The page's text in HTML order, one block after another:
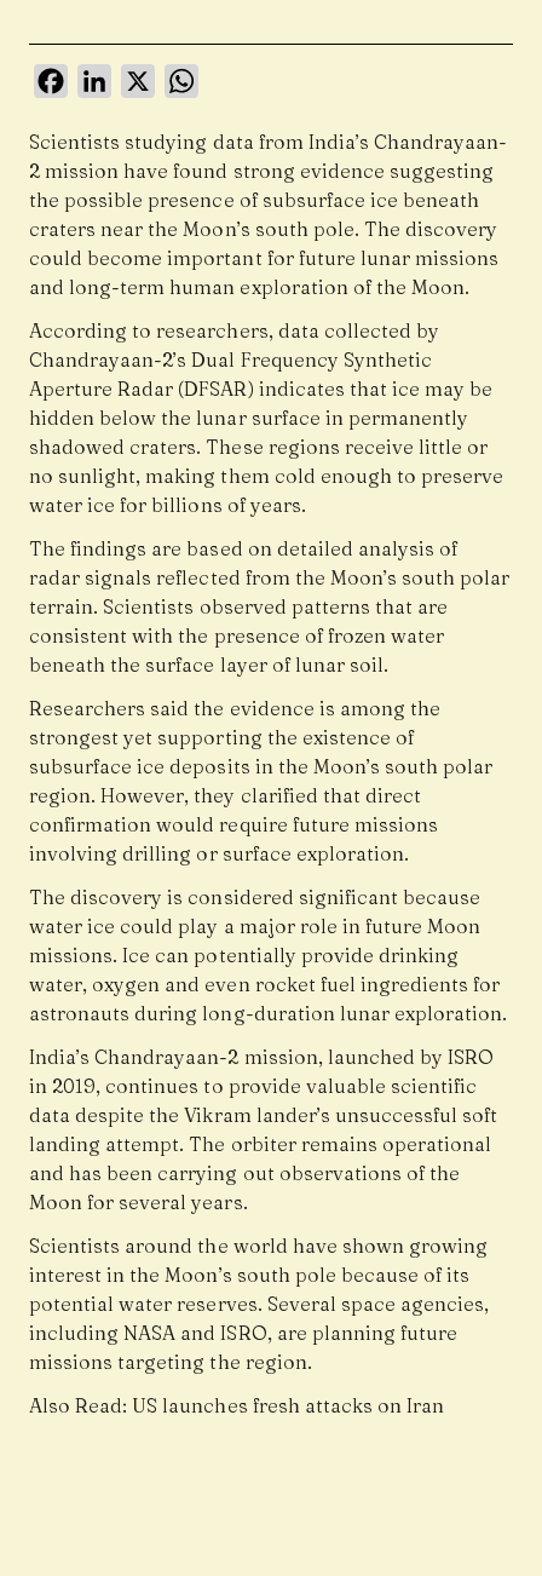
FacebookLinkedIn
X
Scientists studying data from India’s Chandrayaan-
2 mission have found strong evidence suggesting
the possible presence of subsurface ice beneath
craters near the Moon’s south pole. The discovery
could become important for future lunar missions
and long-term human exploration of the Moon.
According to researchers, data collected by
Chandrayaan-2’s Dual Frequency Synthetic
Aperture Radar (DFSAR) indicates that ice may be
hidden below the lunar surface in permanently
shadowed craters. These regions receive little or
no sunlight, making them cold enough to preserve
water ice for billions of years.
The findings are based on detailed analysis of
radar signals reflected from the Moon’s south polar
terrain. Scientists observed patterns that are
consistent with the presence of frozen water
beneath the surface layer of lunar soil.
Researchers said the evidence is among the
strongest yet supporting the existence of
subsurface ice deposits in the Moon’s south polar
region. However, they clarified that direct
confirmation would require future missions
involving drilling or surface exploration.
The discovery is considered significant because
water ice could play a major role in future Moon
missions. Ice can potentially provide drinking
water, oxygen and even rocket fuel ingredients for
astronauts during long-duration lunar exploration.
India’s Chandrayaan-2 mission, launched by ISRO
in 2019, continues to provide valuable scientific
data despite the Vikram lander’s unsuccessful soft
landing attempt. The orbiter remains operational
and has been carrying out observations of the
Moon for several years.
Scientists around the world have shown growing
interest in the Moon’s south pole because of its
potential water reserves. Several space agencies,
including NASA and ISRO, are planning future
missions targeting the region.
Also Read: US launches fresh attacks on Iran